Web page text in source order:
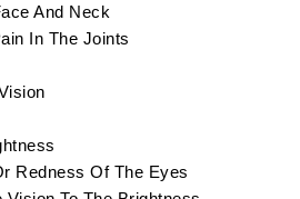
And Neck
In The Joints
Redness Of The Eyes